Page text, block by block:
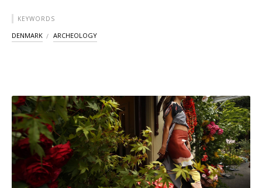
KEYWORDS
DENMARK ARCHEOLOGY